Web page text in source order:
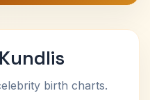
birth charts.